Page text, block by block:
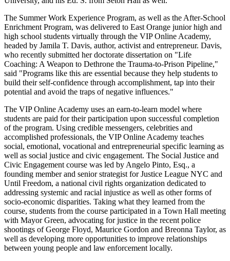
The Summer Work Experience Program, as well as the After-School
Enrichment Program, was delivered to East Orange junior high and
high school students virtually through the VIP Online Academy,
headed by Jamila T. Davis, author, activist and entrepreneur. Davis,
who recently submitted her doctorate dissertation on "Life
Coaching: A Weapon to Dethrone the Trauma-to-Prison Pipeline,"
said "Programs like this are essential because they help students to
build their self-confidence through accomplishment, tap into their
potential and avoid the traps of negative influences."
The VIP Online Academy uses an earn-to-learn model where
students are paid for their participation upon successful completion
of the program. Using credible messengers, celebrities and
accomplished professionals, the VIP Online Academy teaches
social, emotional, vocational and entrepreneurial specific learning as
well as social justice and civic engagement. The Social Justice and
Civic Engagement course was led by Angelo Pinto, Esq., a
founding member and senior strategist for Justice League NYC and
Until Freedom, a national civil rights organization dedicated to
addressing systemic and racial injustice as well as other forms of
socio-economic disparities. Taking what they learned from the
course, students from the course participated in a Town Hall meeting
with Mayor Green, advocating for justice in the recent police
shootings of George Floyd, Maurice Gordon and Breonna Taylor, as
well as developing more opportunities to improve relationships
between young people and law enforcement locally.